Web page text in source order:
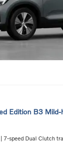
Edition B3 Mild-
7-speed Dual Clutch